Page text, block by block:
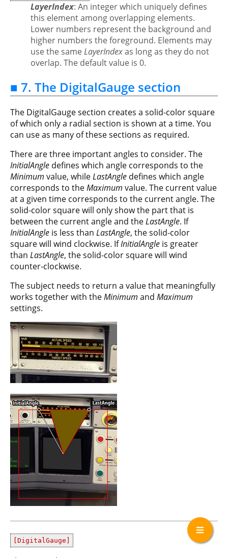
LayerIndex: An integer which uniquely defines
this element among overlapping elements.
Lower numbers represent the background and
higher numbers the foreground. Elements may
use the sameLayerIndexas long as they do not
overlap. The default value is 0.
■ 7. The DigitalGauge section
The DigitalGauge section creates a solid-color square
of which only a radial section is shown at a time. You
can use as many of these sections as required.
There are three important angles to consider. The
InitialAngle defines which angle corresponds to the
Minimum value, whileLastAngle defines which angle
corresponds to theMaximum value. The current value
at a given time corresponds to the current angle. The
solid-color square will only show the part that is
between the current angle and theLastAngle. If
InitialAngle is less than LastAngle, the solid-color
square will wind clockwise. IfInitialAngle is greater
than LastAngle, the solid-color square will wind
counter-clockwise.
The subject needs to return a value that meaningfully
works together with theMinimum and Maximum
settings.
[DigitalGauge]